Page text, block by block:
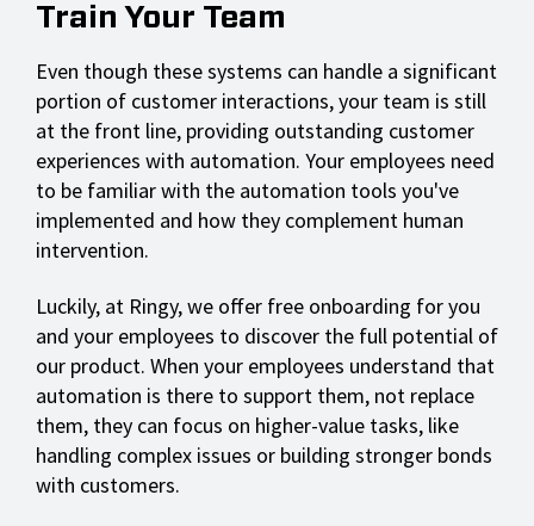
Train Your Team
Even though these systems can handle a significant
portion of customer interactions, your team is still
at the front line, providing outstanding customer
experiences with automation. Your employees need
to be familiar with the automation tools you've
implemented and how they complement human
intervention.
Luckily, at Ringy, we offer free onboarding for you
and your employees to discover the full potential of
our product. When your employees understand that
automation is there to support them, not replace
them, they can focus on higher-value tasks, like
handling complex issues or building stronger bonds
with customers.